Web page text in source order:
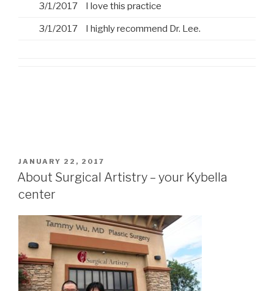
3/1/2017 I love this practice
3/1/2017 I highly recommend Dr. Lee.
POSTED
ON
JANUARY 22, 2017
About Surgical Artistry – your Kybella
center